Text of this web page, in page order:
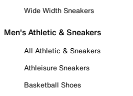
Wide Width Sneakers
Men's Athletic & Sneakers
All Athletic & Sneakers
Athleisure Sneakers
Basketball Shoes